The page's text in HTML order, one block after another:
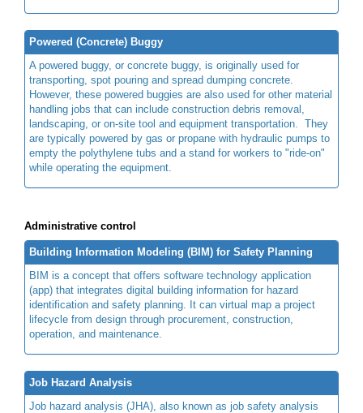
Powered (Concrete) Buggy
A powered buggy, or concrete buggy, is originally used for
transporting, spot pouring and spread dumping concrete.
However, these powered buggies are also used for other material
handling jobs that can include construction debris removal,
landscaping, or on-site tool and equipment transportation. They
are typically powered by gas or propane with hydraulic pumps to
empty the polythylene tubs and a stand for workers to "ride-on"
while operating the equipment.
Administrative control
Building Information Modeling (BIM) for Safety Planning
BIM is a concept that offers software technology application
(app) that integrates digital building information for hazard
identification and safety planning. It can virtual map a project
lifecycle from design through procurement, construction,
operation, and maintenance.
Job Hazard Analysis
Job hazard analysis (JHA), also known as job safety analysis